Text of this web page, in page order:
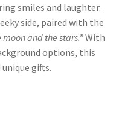
smiles and laughter.
side, paired with the
moon and the stars.”With
options, this
gifts.